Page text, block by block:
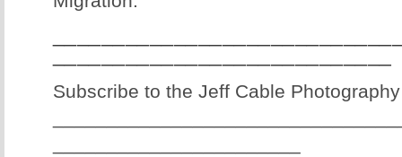
Subscribe to the Jeff Cable